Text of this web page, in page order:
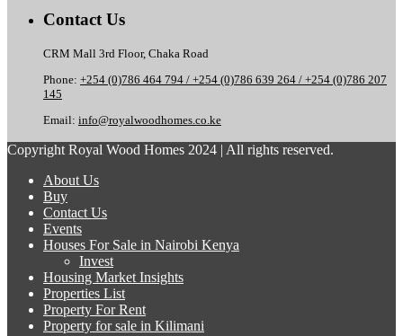
Contact Us
CRM Mall 3rd Floor, Chaka Road
Phone: +254 (0)786 464 794 / +254 (0)786 639 264 / +254 (0)786 207
145
Email: info@royalwoodhomes.co.ke
Copyright Royal Wood Homes 2024 | All rights reserved.
About Us
Buy
Contact Us
Events
Houses For Sale in Nairobi Kenya
Invest
Housing Market Insights
Properties List
Property For Rent
Property for sale in Kilimani